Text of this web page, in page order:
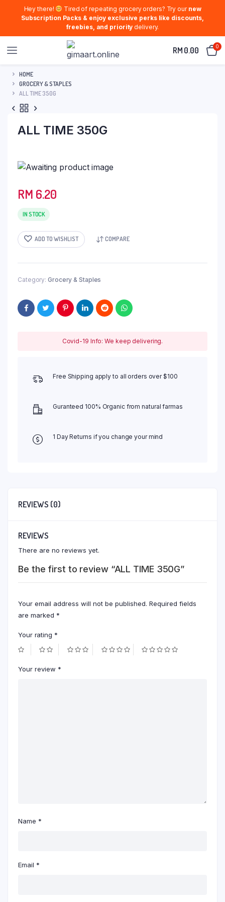
Hey there! Tired of repeating grocery orders? Try our new
Subscription Packs & enjoy exclusive perks like discounts,
freebies, and prioritydelivery.
RM 0.00 0
HOME
GROCERY & STAPLES
ALL TIME 350G
ALL TIME 350G
RM 6.20
IN STOCK
ADD TO WISHLIST COMPARE
Category: Grocery & Staples
Covid-19 Info: We keep delivering.
Free Shipping apply to all orders over $100
Guranteed 100% Organic from natural farmas
1 Day Returns if you change your mind
REVIEWS (0)
REVIEWS
There are no reviews yet.
Be the first to review “ALL TIME 350G”
Your email address will not be published. Required fields
are marked *
Your rating *
Your review *
Name *
Email *